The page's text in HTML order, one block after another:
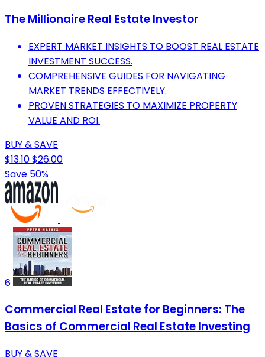
The Millionaire Real Estate Investor
EXPERT MARKET INSIGHTS TO BOOST REAL ESTATE
INVESTMENT SUCCESS.
COMPREHENSIVE GUIDES FOR NAVIGATING
MARKET TRENDS EFFECTIVELY.
PROVEN STRATEGIES TO MAXIMIZE PROPERTY
VALUE AND ROI.
BUY & SAVE
$13.10$26.00
Save 50%
6
Commercial Real Estate for Beginners: The
Basics of Commercial Real Estate Investing
BUY & SAVE